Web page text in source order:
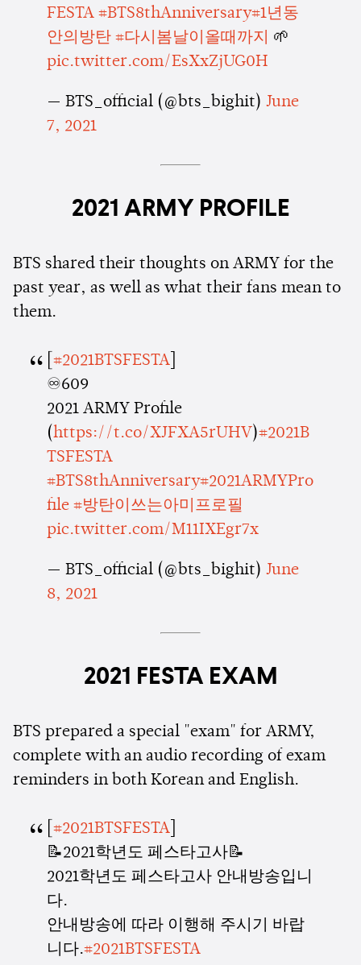
FESTA #BTS8thAnniversary#1년동
안의방탄 #다시봄날이올때까지
🌱
pic.twitter.com/EsXxZjUG0H
— BTS_official (@bts_bighit) June
7, 2021
2021 ARMY PROFILE
BTS shared their thoughts on ARMY for the
past year, as well as what their fans mean to
them.
#2021BTSFESTA]
♾609
2021 ARMY Profile
(https://t.co/XJFXA5rUHV)#2021B
TSFESTA
#BTS8thAnniversary#2021ARMYPro
file #방탄이쓰는아미프로필
pic.twitter.com/M11IXEgr7x
— BTS_official (@bts_bighit) June
8, 2021
2021 FESTA EXAM
BTS prepared a special "exam" for ARMY,
complete with an audio recording of exam
reminders in both Korean and English.
#2021BTSFESTA]
📝2021학년도 페스타고사📝
2021학년도 페스타고사 안내방송입니
다.
안내방송에 따라 이행해 주시기 바랍
니다.#2021BTSFESTA